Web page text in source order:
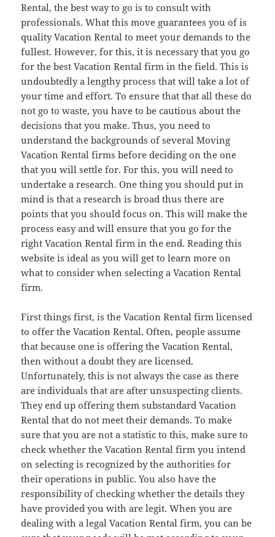
Rental, the best way to go is to consult with
professionals. What this move guarantees you of is
quality Vacation Rental to meet your demands to the
fullest. However, for this, it is necessary that you go
for the best Vacation Rental firm in the field. This is
undoubtedly a lengthy process that will take a lot of
your time and effort. To ensure that that all these do
not go to waste, you have to be cautious about the
decisions that you make. Thus, you need to
understand the backgrounds of several Moving
Vacation Rental firms before deciding on the one
that you will settle for. For this, you will need to
undertake a research. One thing you should put in
mind is that a research is broad thus there are
points that you should focus on. This will make the
process easy and will ensure that you go for the
right Vacation Rental firm in the end. Reading this
website is ideal as you will get to learn more on
what to consider when selecting a Vacation Rental
firm.
First things first, is the Vacation Rental firm licensed
to offer the Vacation Rental. Often, people assume
that because one is offering the Vacation Rental,
then without a doubt they are licensed.
Unfortunately, this is not always the case as there
are individuals that are after unsuspecting clients.
They end up offering them substandard Vacation
Rental that do not meet their demands. To make
sure that you are not a statistic to this, make sure to
check whether the Vacation Rental firm you intend
on selecting is recognized by the authorities for
their operations in public. You also have the
responsibility of checking whether the details they
have provided you with are legit. When you are
dealing with a legal Vacation Rental firm, you can be